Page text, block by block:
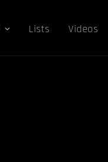
Lists Videos